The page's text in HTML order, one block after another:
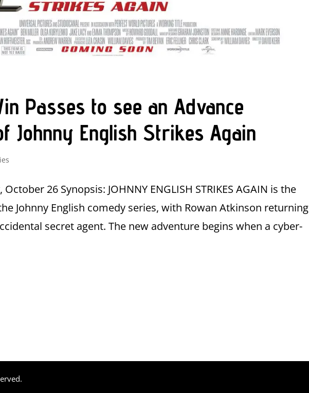
Passes to see an Advance
Johnny English Strikes Again
26 Synopsis: JOHNNY ENGLISH STRIKES AGAIN is the
Johnny English comedy series, with Rowan Atkinson returning
secret agent. The new adventure begins when a cyber-